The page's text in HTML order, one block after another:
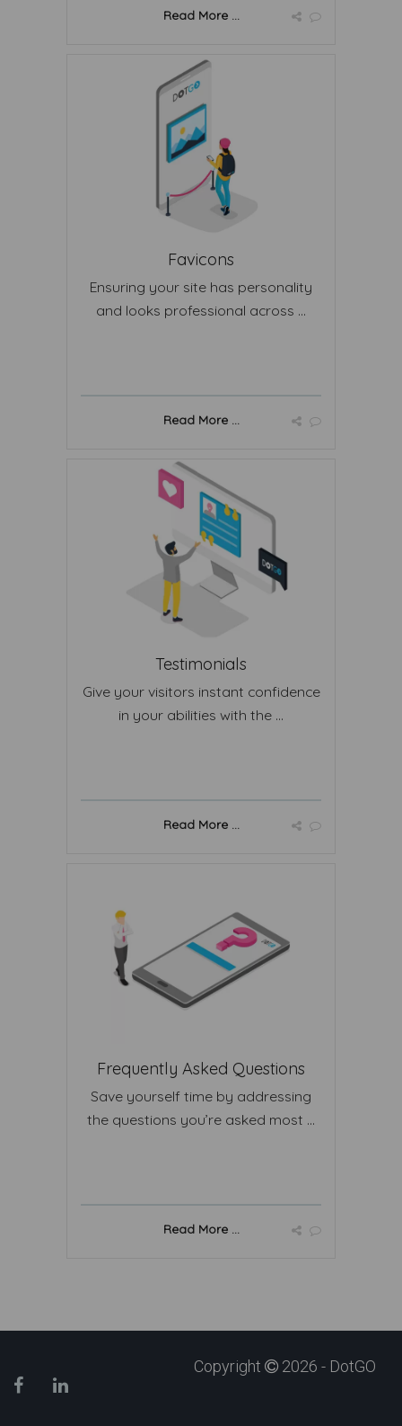
Read More ...
Favicons
Ensuring your site has personality
and looks professional across ...
Read More ...
Testimonials
Give your visitors instant confidence
in your abilities with the ...
Read More ...
Frequently Asked Questions
Save yourself time by addressing
the questions you’re asked most ...
Read More ...
Copyright 2026 - DotGO